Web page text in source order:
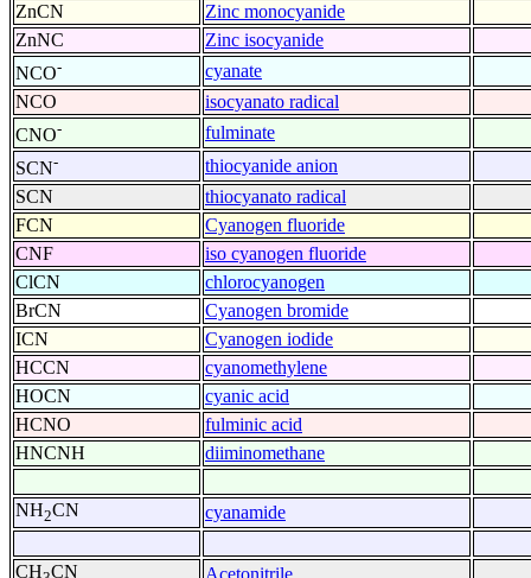
ZnCN
Zinc monocyanide
ZnNC
Zinc isocyanide
NCO-
cyanate
NCO
isocyanato radical
CNO-
fulminate
SCN-
thiocyanide anion
SCN
thiocyanato radical
FCN
Cyanogen fluoride
CNF
iso cyanogen fluoride
ClCN
chlorocyanogen
BrCN
Cyanogen bromide
ICN
Cyanogen iodide
HCCN
cyanomethylene
HOCN
cyanic acid
HCNO
fulminic acid
HNCNH
diiminomethane
NH2CN cyanamide
CH CN